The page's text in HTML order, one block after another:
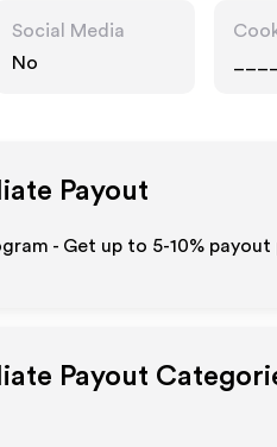
Social Media
No
Payout
- Get up to 5-10% payout
Payout